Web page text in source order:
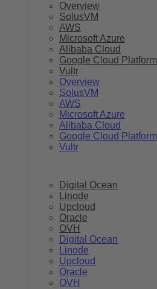
Overview
SolusVM
AWS
Microsoft Azure
Alibaba Cloud
Google Cloud Platform
Vultr
Overview
SolusVM
AWS
Microsoft Azure
Alibaba Cloud
Google Cloud Platform
Vultr
Digital Ocean
Linode
Upcloud
Oracle
OVH
Digital Ocean
Linode
Upcloud
Oracle
OVH